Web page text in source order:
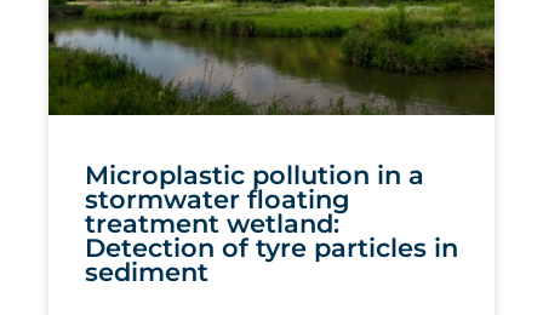
Microplastic pollution in a
stormwater floating
treatment wetland:
Detection of tyre particles in
sediment